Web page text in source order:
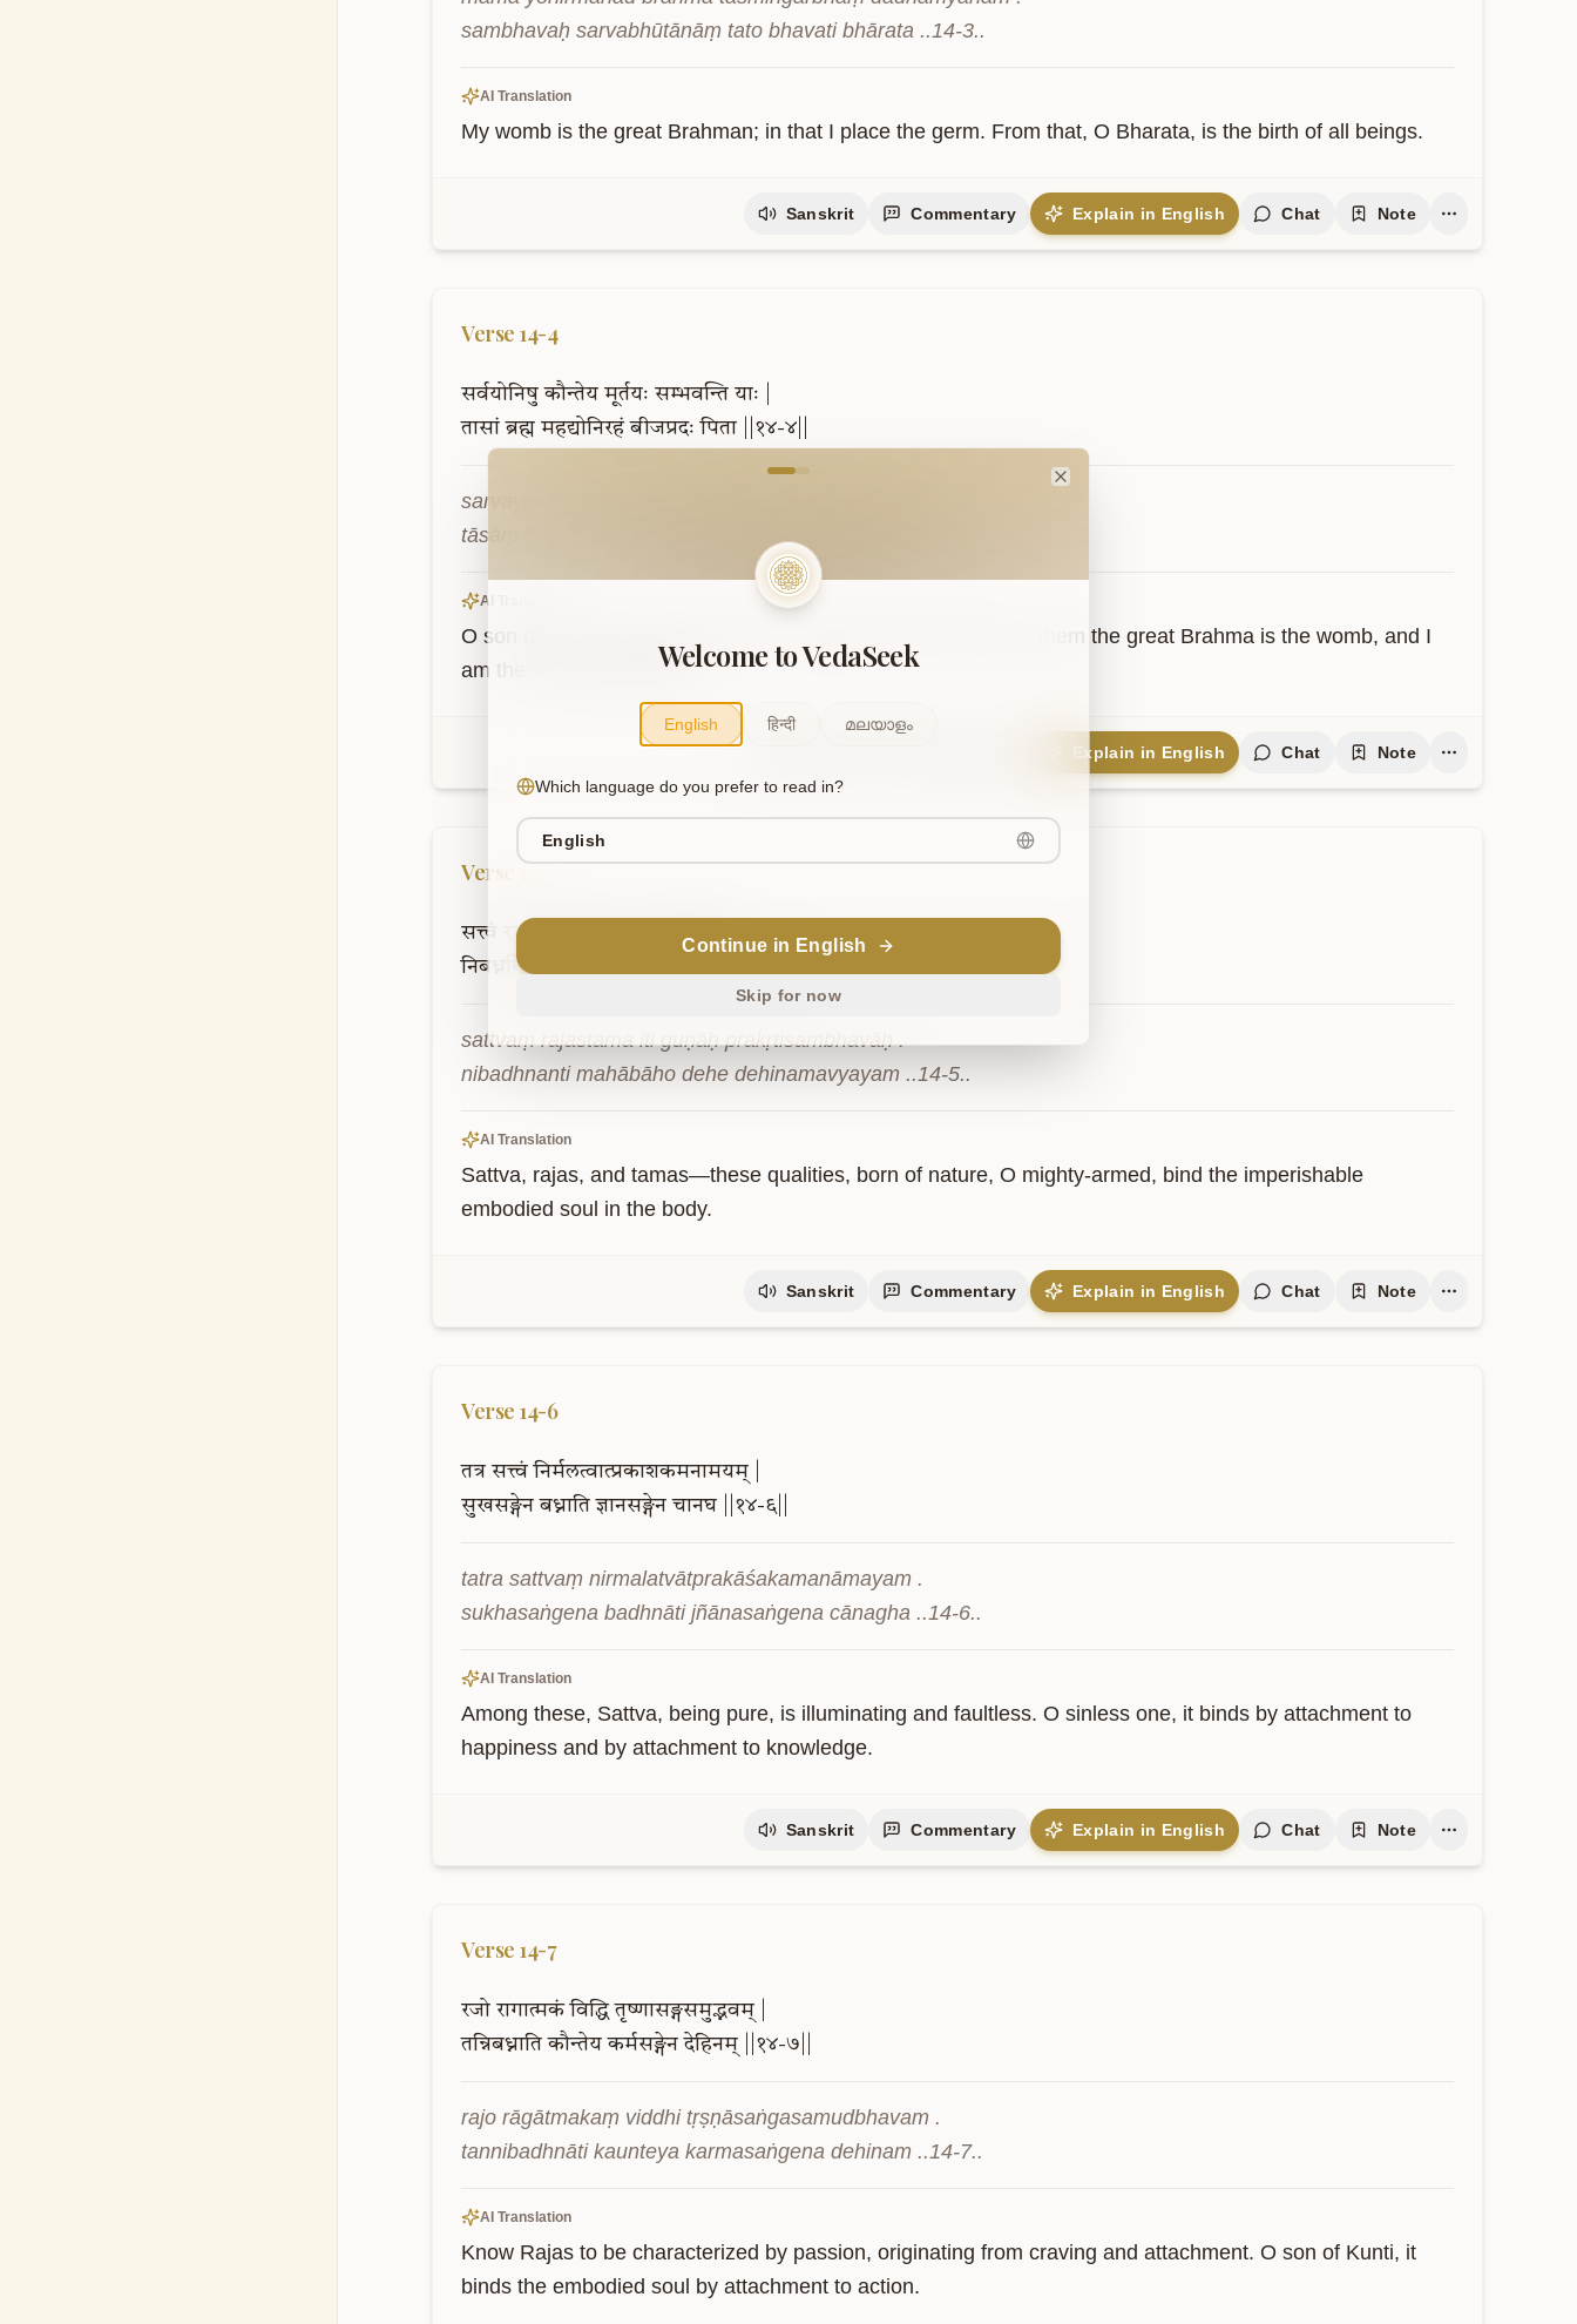
sambhavaḥ sarvabhūtānāṃ tato bhavati bhārata ..14-3..
AI Translation
My womb is the great Brahman; in that I place the germ. From that, O Bharata, is the birth of all beings.
Sanskrit Commentary Explain in English Chat Note
Verse 14-4
सर्वयोनिषु कौन्तेय मूर्तयः सम्भवन्ति याः
तासां ब्रह्म महद्योनिरहं बीजप्रदः पिता ||१४-४||
sarvayoniṣu kaunteya mūrtayaḥ sambhavanti yāḥ .
tāsāṃ brahma mahadyonirahaṃ bījapradaḥ pitā ..14-4..
AI Translation
O son of Kunti, whatever forms are produced in all wombs, of them the great Brahma is the womb, and I
am the seed-giving father.
Explain in English Chat Note
Verse 14-5
सत्त्वं रजस्तम प्रकृतिसम्भवाः
निबध्नन्ति
sattvaṃ rajastama iti guṇāḥ prakṛtisambhavāḥ .
nibadhnanti mahābāho dehe dehinamavyayam ..14-5..
AI Translation
Sattva, rajas, and tamas—these qualities, born of nature, O mighty-armed, bind the imperishable
embodied soul in the body.
Sanskrit Commentary Explain in English Chat Note
Verse 14-6
तत्र सत्त्वं निर्मलत्वात्प्रकाशकमनामयम्
सुखसङ्गेन बध्नाति ज्ञानसङ्गेन चानघ ||१४-६||
tatra sattvaṃ nirmalatvātprakāśakamanāmayam .
sukhasaṅgena badhnāti jñānasaṅgena cānagha ..14-6..
AI Translation
Among these, Sattva, being pure, is illuminating and faultless. O sinless one, it binds by attachment to
happiness and by attachment to knowledge.
Sanskrit Commentary Explain in English Chat Note
Verse 14-7
रजो रागात्मकं विद्धि तृष्णासङ्गसमुद्भवम्
तन्निबध्नाति कौन्तेय कर्मसङ्गेन देहिनम् ||१४-७||
rajo rāgātmakaṃ viddhi tṛṣṇāsaṅgasamudbhavam .
tannibadhnāti kaunteya karmasaṅgena dehinam ..14-7..
AI Translation
Know Rajas to be characterized by passion, originating from craving and attachment. O son of Kunti, it
binds the embodied soul by attachment to action.
Welcome to VedaVerse
Welcome to VedaSeek
English हिन्दी മലയാളം
Which language do you prefer to read in?
English
Continue in English
Skip for now